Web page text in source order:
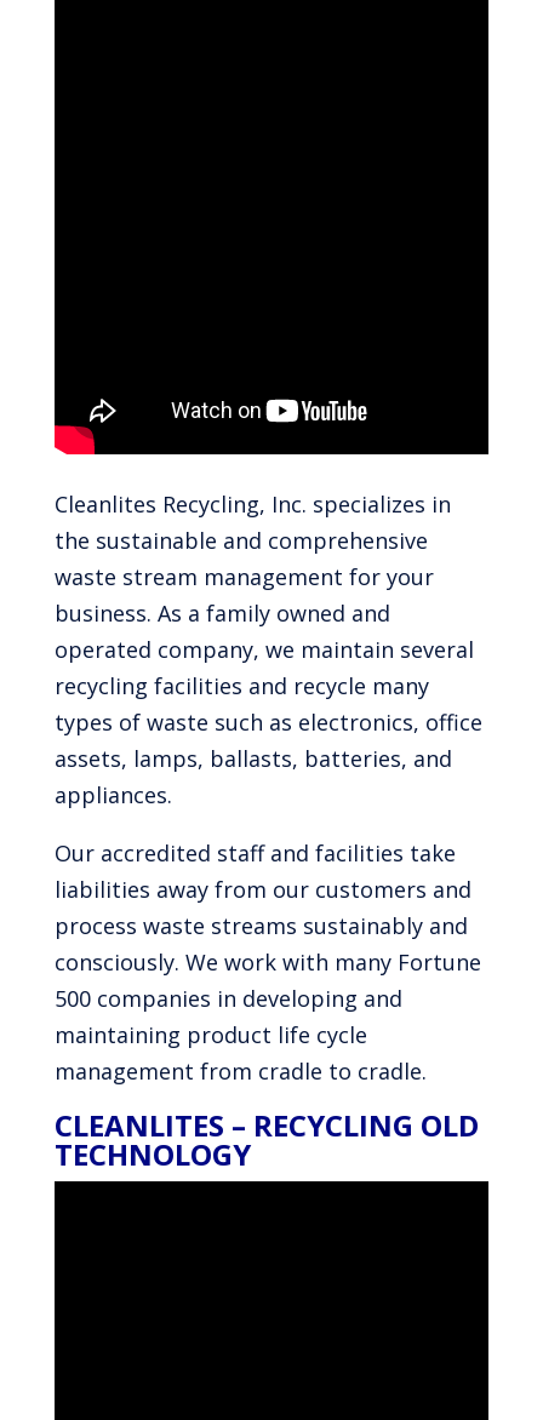
Cleanlites Recycling, Inc. specializes in
the sustainable and comprehensive
waste stream management for your
business. As a family owned and
operated company, we maintain several
recycling facilities and recycle many
types of waste such as electronics, office
assets, lamps, ballasts, batteries, and
appliances.
Our accredited staff and facilities take
liabilities away from our customers and
process waste streams sustainably and
consciously. We work with many Fortune
500 companies in developing and
maintaining product life cycle
management from cradle to cradle.
CLEANLITES – RECYCLING OLD
TECHNOLOGY